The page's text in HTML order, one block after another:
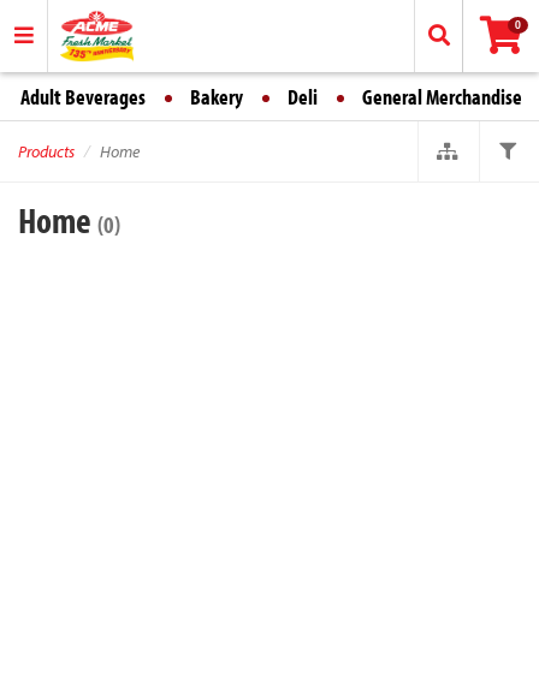
0
Adult Beverages Bakery Deli General Merchandise
Products Home
Home (0)